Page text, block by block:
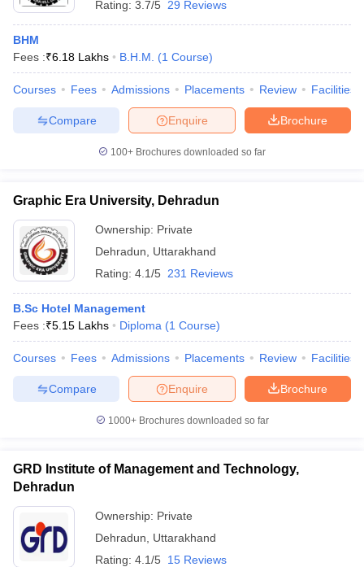
Rating: 3.7/5 29 Reviews
BHM
Fees :₹6.18 Lakhs B.H.M. (1 Course)
Courses Fees Admissions Placements Review Facilities
Brochure
Enquire
Compare
100+ Brochures downloaded so far
Graphic Era University, Dehradun
Ownership: Private
Dehradun
Uttarakhand
Rating: 4.1/5 231 Reviews
B.Sc Hotel Management
Fees :₹5.15 Lakhs Diploma (1 Course)
Courses Fees Admissions Placements Review Facilities
Brochure
Enquire
Compare
1000+Brochures downloaded so far
GRD Institute of Management and Technology,
Dehradun
Ownership: Private
Dehradun
Uttarakhand
Rating: 4.1/5 15 Reviews